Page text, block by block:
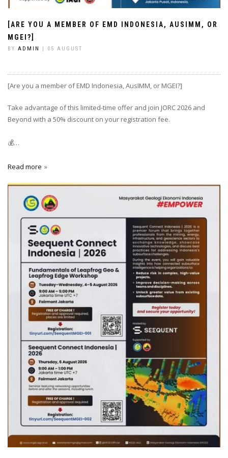
[ARE YOU A MEMBER OF EMD INDONESIA, AUSIMM, OR
MGEI?]
BY ADMIN | 05 AUGUST
[Are you a member of EMD Indonesia, AusIMM, or MGEI?]
Take advantage of this limited-time offer and join JORC 2026 and
Beyond with a 50% discount on your registration fee.
💰…
Read more